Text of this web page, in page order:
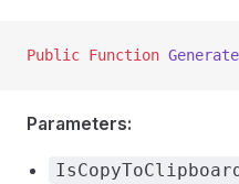
Public Function Generate
Parameters: